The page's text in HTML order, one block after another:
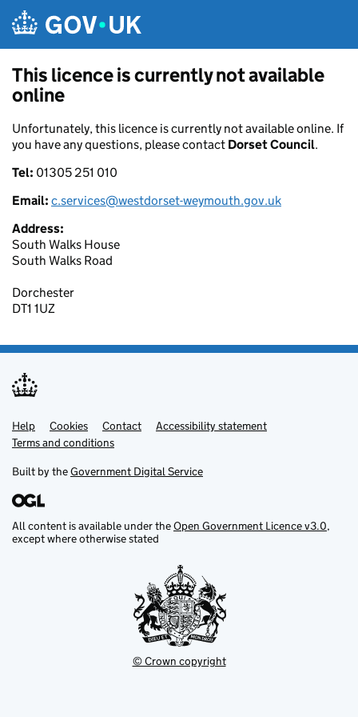
This licence is currently not available
online
Unfortunately, this licence is currently not available online. If
you have any questions, please contact Dorset Council.
Tel: 01305 251 010
Email: c.services@westdorset-weymouth.gov.uk
Address:
South Walks House
South Walks Road
Dorchester
DT1 1UZ
Support links
Help Cookies Contact
Accessibility statement
Terms and conditions
Built by theGovernment Digital Service
All content is available under theOpen Government Licence v3.0,
except where otherwise stated
© Crown copyright